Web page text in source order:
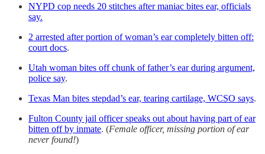
NYPD cop needs 20 stitches after maniac bites ear, officials
say.
2 arrested after portion of woman’s ear completely bitten off:
court docs.
Utah woman bites off chunk of father’s ear during argument,
police say.
Texas Man bites stepdad’s ear, tearing cartilage, WCSO says.
Fulton County jail officer speaks out about having part of ear
bitten off by inmate. (Female officer, missing portion of ear
never found!)